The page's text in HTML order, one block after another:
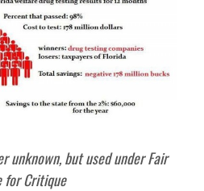
unknown, but used under Fair
for Critique